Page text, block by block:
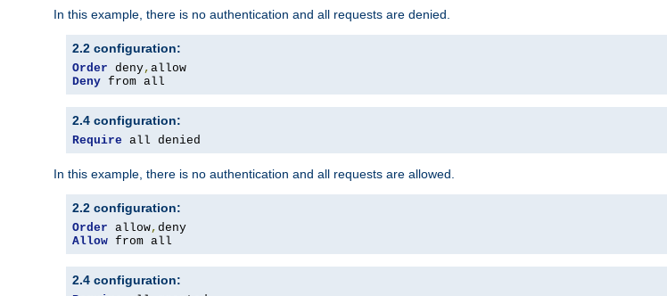
In this example, there is no authentication and all requests are denied.
2.2 configuration:
Order deny,
Deny from all
2.4 configuration:
Require all denied
In this example, there is no authentication and all requests are allowed.
2.2 configuration:
Order allow,
Allow from all
2.4 configuration: